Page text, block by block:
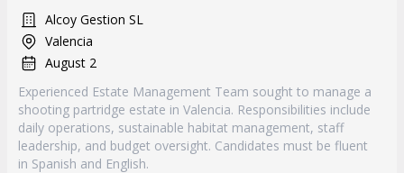
Alcoy Gestion SL
Valencia
August 2
Experienced Estate Management Team sought to manage a
shooting partridge estate in Valencia. Responsibilities include
daily operations, sustainable habitat management, staff
leadership, and budget oversight. Candidates must be fluent
in Spanish and English.